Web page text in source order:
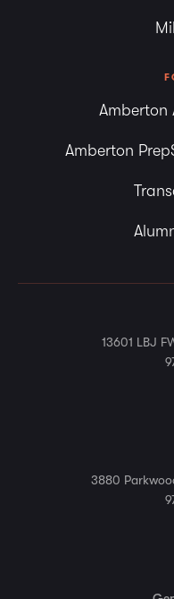
Amberton
Amberton
13601 LBJ
3880